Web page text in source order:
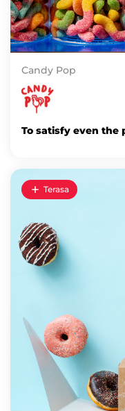
Candy Pop
To satisfy even the
Terasa